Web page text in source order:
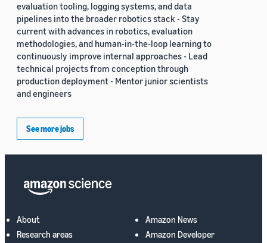
evaluation tooling, logging systems, and data
pipelines into the broader robotics stack - Stay
current with advances in robotics, evaluation
methodologies, and human-in-the-loop learning to
continuously improve internal approaches - Lead
technical projects from conception through
production deployment - Mentor junior scientists
and engineers
See more jobs
About
Research areas
Amazon News
Amazon Developer